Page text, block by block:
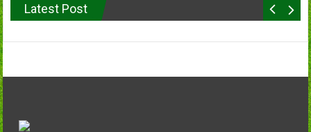
Latest Post